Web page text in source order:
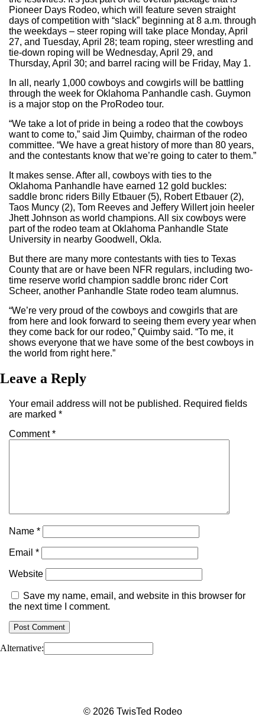
Pioneer Days Rodeo, which will feature seven straight
days of competition with “slack” beginning at 8 a.m. through
the weekdays – steer roping will take place Monday, April
27, and Tuesday, April 28; team roping, steer wrestling and
tie-down roping will be Wednesday, April 29, and
Thursday, April 30; and barrel racing will be Friday, May 1.
In all, nearly 1,000 cowboys and cowgirls will be battling
through the week for Oklahoma Panhandle cash. Guymon
is a major stop on the ProRodeo tour.
“We take a lot of pride in being a rodeo that the cowboys
want to come to,” said Jim Quimby, chairman of the rodeo
committee. “We have a great history of more than 80 years,
and the contestants know that we’re going to cater to them.”
It makes sense. After all, cowboys with ties to the
Oklahoma Panhandle have earned 12 gold buckles:
saddle bronc riders Billy Etbauer (5), Robert Etbauer (2),
Taos Muncy (2), Tom Reeves and Jeffery Willert join heeler
Jhett Johnson as world champions. All six cowboys were
part of the rodeo team at Oklahoma Panhandle State
University in nearby Goodwell, Okla.
But there are many more contestants with ties to Texas
County that are or have been NFR regulars, including two-
time reserve world champion saddle bronc rider Cort
Scheer, another Panhandle State rodeo team alumnus.
“We’re very proud of the cowboys and cowgirls that are
from here and look forward to seeing them every year when
they come back for our rodeo,” Quimby said. “To me, it
shows everyone that we have some of the best cowboys in
the world from right here.”
Leave a Reply
Your email address will not be published. Required fields
are marked *
Comment*
Name *
Email *
Website
Save my name, email, and website in this browser for
the next time I comment.
Alternative:
© 2026 TwisTed Rodeo